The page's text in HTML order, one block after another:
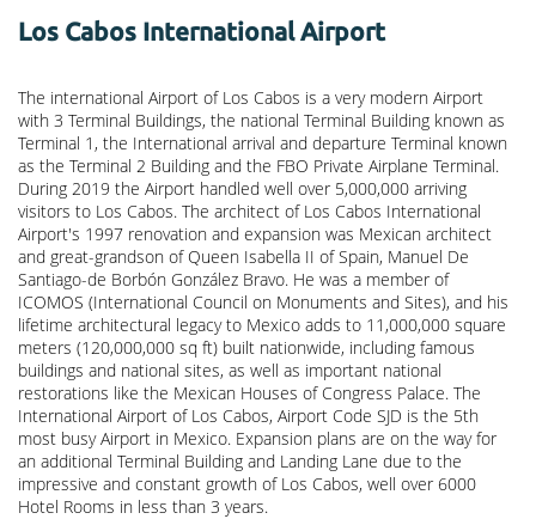
Los Cabos International Airport
The international Airport of Los Cabos is a very modern Airport
with 3 Terminal Buildings, the national Terminal Building known as
Terminal 1, the International arrival and departure Terminal known
as the Terminal 2 Building and the FBO Private Airplane Terminal.
During 2019 the Airport handled well over 5,000,000 arriving
visitors to Los Cabos. The architect of Los Cabos International
Airport's 1997 renovation and expansion was Mexican architect
and great-grandson of Queen Isabella II of Spain, Manuel De
Santiago-de Borbón González Bravo. He was a member of
ICOMOS (International Council on Monuments and Sites), and his
lifetime architectural legacy to Mexico adds to 11,000,000 square
meters (120,000,000 sq ft) built nationwide, including famous
buildings and national sites, as well as important national
restorations like the Mexican Houses of Congress Palace. The
International Airport of Los Cabos, Airport Code SJD is the 5th
most busy Airport in Mexico. Expansion plans are on the way for
an additional Terminal Building and Landing Lane due to the
impressive and constant growth of Los Cabos, well over 6000
Hotel Rooms in less than 3 years.